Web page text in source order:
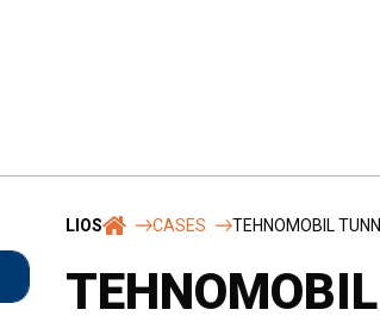
LIOS CASES TEHNOMOBIL
Region *
Company / Institution